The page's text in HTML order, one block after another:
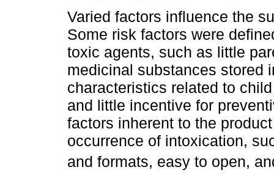
Varied factors influence the
Some risk factors were
toxic agents, such as little
medicinal substances stored
characteristics related to
and little incentive for
factors inherent to the
occurrence of intoxication,
and formats, easy to open,